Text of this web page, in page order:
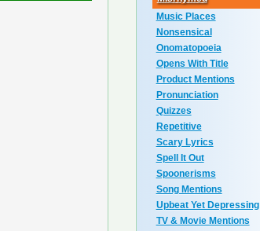
Music Places
Nonsensical
Onomatopoeia
Opens With Title
Product Mentions
Pronunciation
Quizzes
Repetitive
Scary Lyrics
Spell It Out
Spoonerisms
Song Mentions
Upbeat Yet Depressing
TV & Movie Mentions